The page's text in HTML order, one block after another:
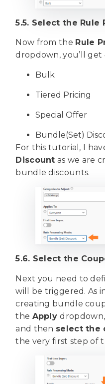
5.5. Select the Rule
Now from the Rule
dropdown, you’ll get
Bulk
Tiered Pricing
Special Offer
Bundle(Set)
For this tutorial, I
Discount as we are
bundle discounts.
5.6. Select the
Next you need to
will be triggered. As
creating bundle
the Apply
and then select the
the very first step of